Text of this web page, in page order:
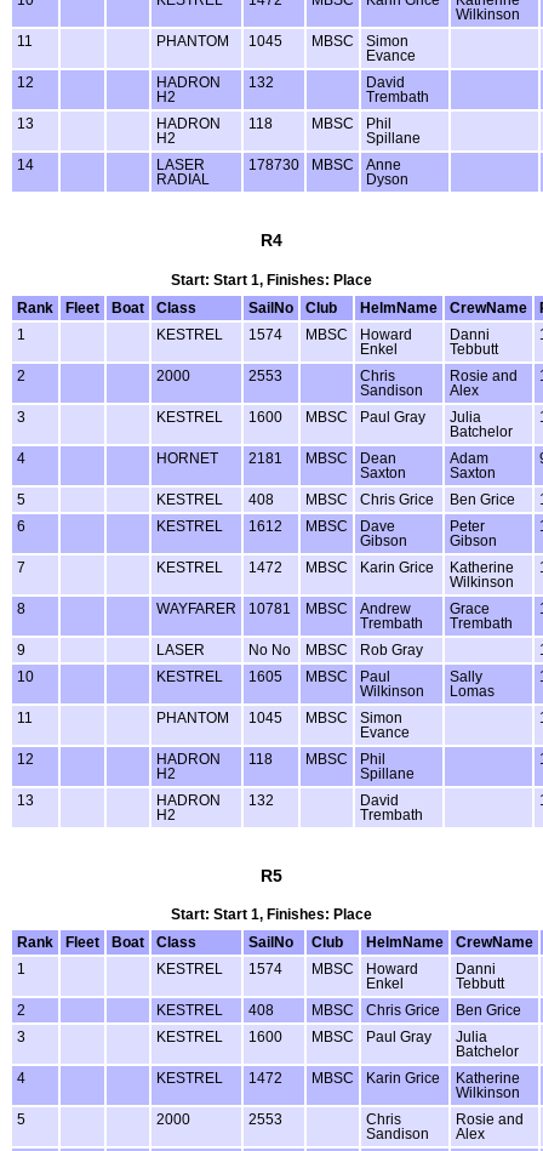
Wilkinson
11
PHANTOM 1045 MBSC
Simon
Evance
12
HADRON
H2
132
David
Trembath
13
HADRON
H2
118 MBSC
Phil
Spillane
14
LASER
RADIAL
178730 MBSC
Anne
Dyson
R4
Start: Start 1, Finishes: Place
Rank
Fleet Boat Class SailNo Club HelmName CrewName
1
KESTREL 1574 MBSC
Howard
Enkel
Danni
Tebbutt
2 2000 2553
Chris
Sandison
Rosie and
Alex
3 KESTREL 1600 MBSC Paul Gray
Julia
Batchelor
4 HORNET 2181 MBSC
Dean
Saxton
Adam
Saxton
5 KESTREL 408 MBSC Chris Grice Ben Grice
6
KESTREL 1612 MBSC
Dave
Gibson
Peter
Gibson
7 KESTREL 1472 MBSC Karin Grice
Katherine
Wilkinson
8 WAYFARER 10781 MBSC
Andrew
Trembath
Grace
Trembath
9 LASER No No MBSC Rob Gray
10
KESTREL 1605 MBSC
Paul
Wilkinson
Sally
Lomas
11 PHANTOM 1045 MBSC
Simon
Evance
12
HADRON
H2
118 MBSC
Phil
Spillane
13
HADRON
H2
132
David
Trembath
R5
Start: Start 1, Finishes: Place
Rank
Fleet Boat Class SailNo Club HelmName
CrewName
1
KESTREL 1574 MBSC
Howard
Enkel
Danni
Tebbutt
2
KESTREL 408 MBSC Chris Grice
Ben Grice
3
KESTREL 1600 MBSC Paul Gray
Julia
Batchelor
4
KESTREL 1472 MBSC Karin Grice
Katherine
Wilkinson
5
2000 2553
Chris
Sandison
Rosie and
Alex